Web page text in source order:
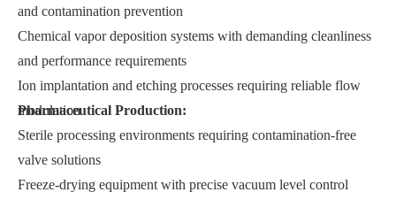
and contamination prevention
Chemical vapor deposition systems with demanding cleanliness
and performance requirements
Ion implantation and etching processes requiring reliable flow
modulation
Pharmaceutical Production:
Sterile processing environments requiring contamination-free
valve solutions
Freeze-drying equipment with precise vacuum level control